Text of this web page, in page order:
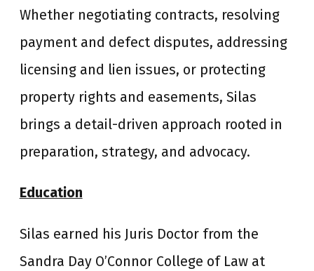
Whether negotiating contracts, resolving
payment and defect disputes, addressing
licensing and lien issues, or protecting
property rights and easements, Silas
brings a detail-driven approach rooted in
preparation, strategy, and advocacy.
Education
Silas earned his Juris Doctor from the
Sandra Day O’Connor College of Law at